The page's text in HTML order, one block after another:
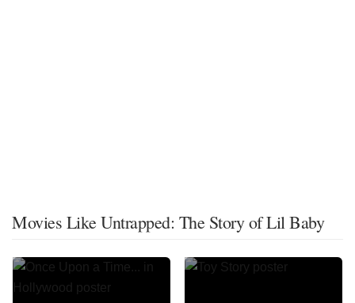
Movies Like Untrapped: The Story of Lil Baby